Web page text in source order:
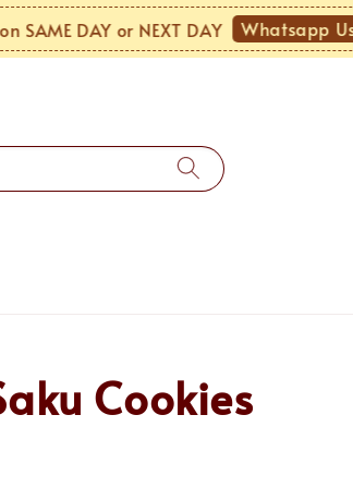
SAME DAY or NEXT DAY Whatsapp Us!
Cookies